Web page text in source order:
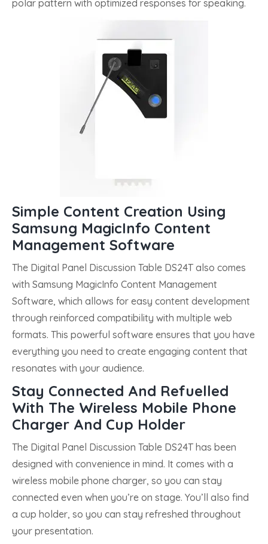
polar pattern with optimized responses for speaking.
Simple Content Creation Using
Samsung MagicInfo Content
Management Software
The Digital Panel Discussion Table DS24T also comes
with Samsung MagicInfo Content Management
Software, which allows for easy content development
through reinforced compatibility with multiple web
formats. This powerful software ensures that you have
everything you need to create engaging content that
resonates with your audience.
Stay Connected And Refuelled
With The Wireless Mobile Phone
Charger And Cup Holder
The Digital Panel Discussion Table DS24T has been
designed with convenience in mind. It comes with a
wireless mobile phone charger, so you can stay
connected even when you’re on stage. You’ll also find
a cup holder, so you can stay refreshed throughout
your presentation.